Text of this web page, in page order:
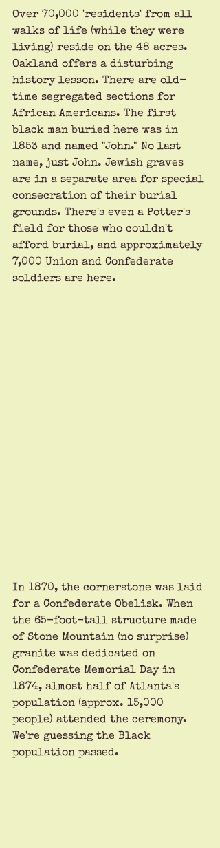
Over 70,000 'residents' from all
walks of life (while they were
living) reside on the 48 acres.
Oakland offers a disturbing
history lesson. There are old-
time segregated sections for
African Americans. The first
black man buried here was in
1853 and named "John." No last
name, just John. Jewish graves
are in a separate area for special
consecration of their burial
grounds. There's even a Potter's
field for those who couldn't
afford burial, and approximately
7,000 Union and Confederate
soldiers are here.
In 1870, the cornerstone was laid
for a Confederate Obelisk. When
the 65-foot-tall structure made
of Stone Mountain (no surprise)
granite was dedicated on
Confederate Memorial Day in
1874, almost half of Atlanta's
population (approx. 15,000
people) attended the ceremony.
We're guessing the Black
population passed.